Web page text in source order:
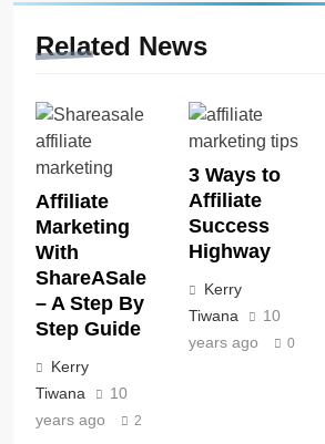
Related News
Affiliate
Marketing
With
ShareASale
– A Step By
Step Guide
Kerry
Tiwana
10
years ago
2
3 Ways to
Affiliate
Success
Highway
Kerry
Tiwana
10
years ago
0